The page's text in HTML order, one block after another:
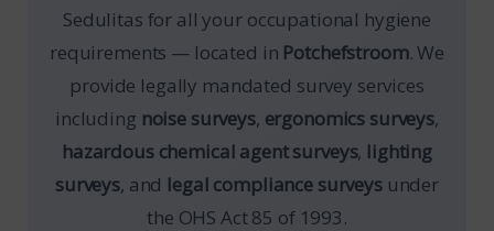
Sedulitas for all your occupational hygiene
requirements — located in Potchefstroom. We
provide legally mandated survey services
including noise surveys, ergonomics surveys,
hazardous chemical agent surveys, lighting
surveys, and legal compliance surveysunder
the OHS Act 85 of 1993.